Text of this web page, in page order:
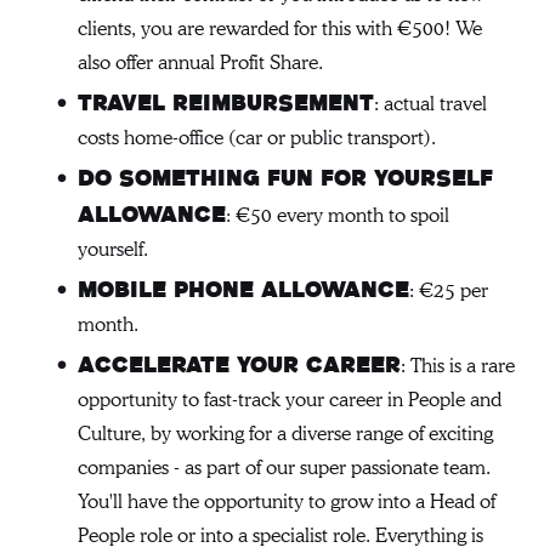
clients, you are rewarded for this with €500! We
also offer annual Profit Share.
Travel reimbursement: actual travel
costs home-office (car or public transport).
Do something fun for yourself
allowance: €50 every month to spoil
yourself.
Mobile phone allowance: €25 per
month.
Accelerate your career: This is a rare
opportunity to fast-track your career in People and
Culture, by working for a diverse range of exciting
companies - as part of our super passionate team.
You'll have the opportunity to grow into a Head of
People role or into a specialist role. Everything is